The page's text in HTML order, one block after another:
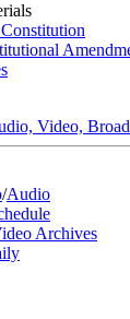
Video,
/Audio
Archives